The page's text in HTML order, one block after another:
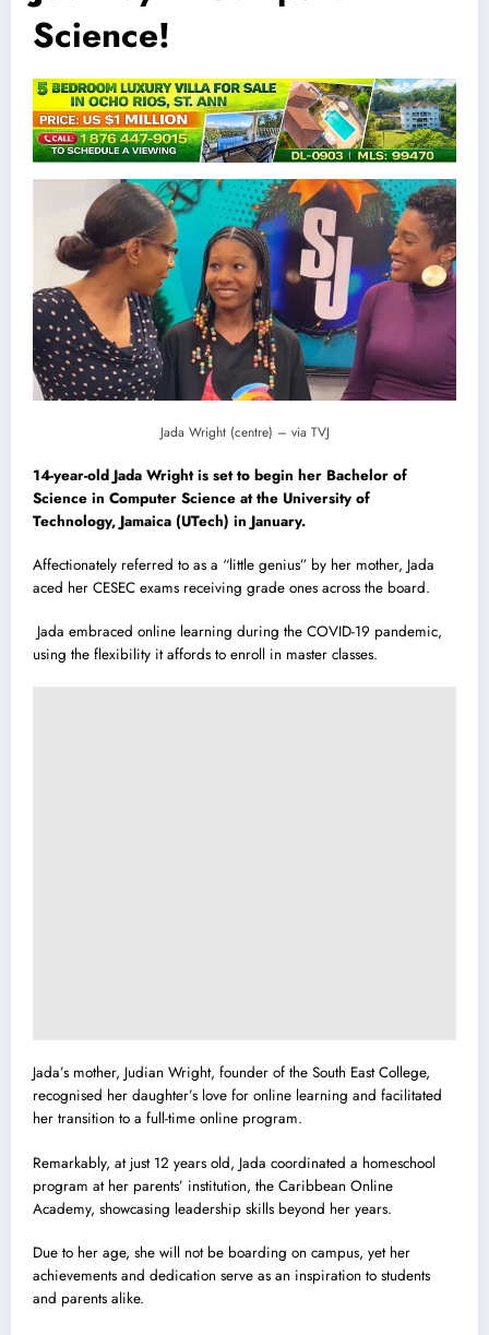
Science!
Jada Wright (centre) – via TVJ
14-year-old Jada Wright is set to begin her Bachelor of
Science in Computer Science at the University of
Technology, Jamaica (UTech) in January.
Affectionately referred to as a “little genius” by her mother, Jada
aced her CESEC exams receiving grade ones across the board.
Jada embraced online learning during the COVID-19 pandemic,
using the flexibility it affords to enroll in master classes.
Jada’s mother, Judian Wright, founder of the South East College,
recognised her daughter’s love for online learning and facilitated
her transition to a full-time online program.
Remarkably, at just 12 years old, Jada coordinated a homeschool
program at her parents’ institution, the Caribbean Online
Academy, showcasing leadership skills beyond her years.
Due to her age, she will not be boarding on campus, yet her
achievements and dedication serve as an inspiration to students
and parents alike.